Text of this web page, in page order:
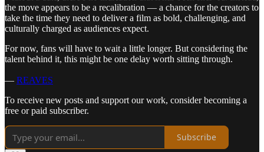
the move appears to be a recalibration — a chance for the creators to
take the time they need to deliver a film as bold, challenging, and
culturally charged as audiences expect.
For now, fans will have to wait a little longer. But considering the
talent behind it, this might be one delay worth sitting through.
— REAVES
To receive new posts and support our work, consider becoming a
free or paid subscriber.
Subscribe